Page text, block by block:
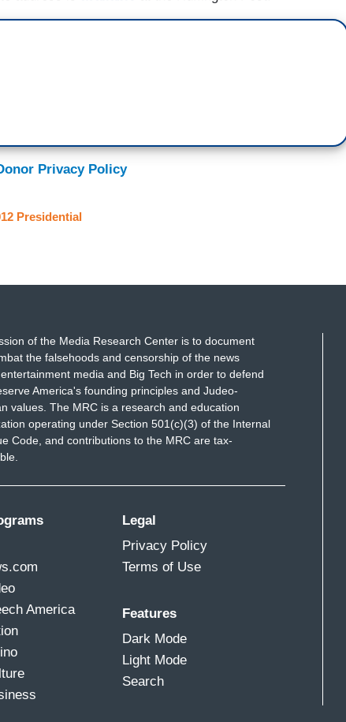
Privacy Policy
Presidential
of the Media Research Center is to document
the falsehoods and censorship of the news
media and Big Tech in order to defend
America's founding principles and Judeo-
values. The MRC is a research and education
operating under Section 501(c)(3) of the Internal
Code, and contributions to the MRC are tax-
America
Legal
Privacy Policy
Terms of Use
Features
Dark Mode
Light Mode
Search